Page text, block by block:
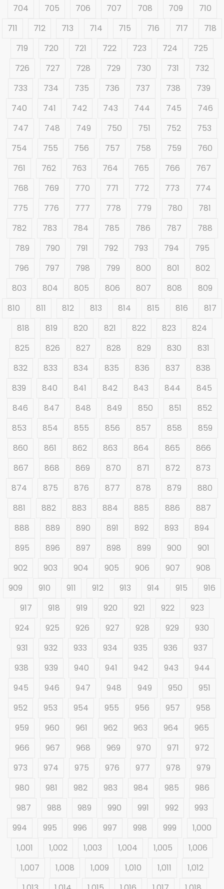
704
705 706 707 708 709
710
711
712 713 714 715 716 717
718
719
720 721 722 723 724
725
726
727 728 729 730 731
732
733
734 735 736 737 738
739
740
741 742 743 744 745
746
747
748 749 750 751 752
753
754
755 756 757 758 759
760
761
762 763 764 765 766
767
768
769 770 771 772 773
774
775
776 777 778 779 780
781
782
783 784 785 786 787
788
789
790 791 792 793 794
795
796
797 798 799 800 801
802
803
804 805 806 807 808
809
810
811 812 813 814 815 816
817
818
819 820 821 822 823
824
825
826 827 828 829 830
831
832
833 834 835 836 837
838
839
840 841 842 843 844
845
846
847 848 849 850 851
852
853
854 855 856 857 858
859
860
861 862 863 864 865
866
867
868 869 870 871 872
873
874
875 876 877 878 879
880
881
882 883 884 885 886
887
888
889 890 891 892 893
894
895
896 897 898 899 900
901
902
903 904 905 906 907
908
909
910 911 912 913 914 915
916
917
918 919 920 921 922
923
924
925 926 927 928 929
930
931
932 933 934 935 936
937
938
939 940 941 942 943
944
945
946 947 948 949 950
951
952
953 954 955 956 957
958
959
960 961 962 963 964
965
966
967 968 969 970 971
972
973
974 975 976 977 978
979
980
981 982 983 984 985
986
987
988 989 990 991 992
993
994
995 996 997 998 999
1,000
1,001
1,002 1,003 1,004 1,005
1,006
1,007
1,008 1,009 1,010 1,011
1,012